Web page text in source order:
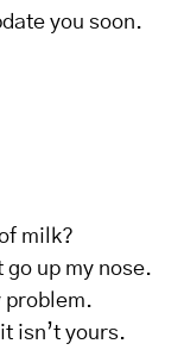
you soon.
milk?
go up my nose.
problem.
isn’t yours.